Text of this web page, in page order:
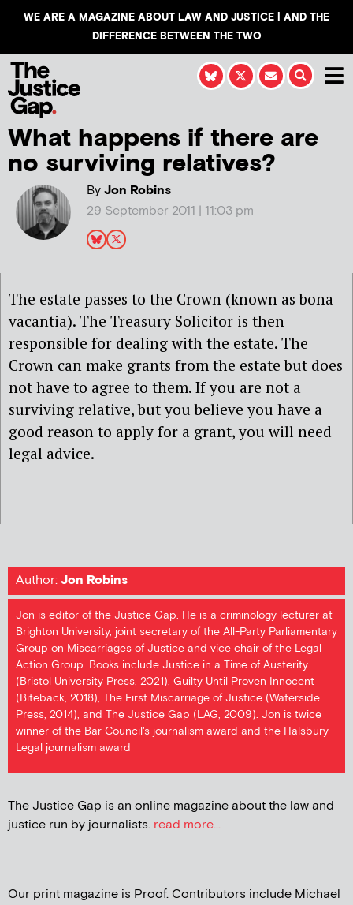
WE ARE A MAGAZINE ABOUT LAW AND JUSTICE | AND THE
DIFFERENCE BETWEEN THE TWO
What happens if there are
no surviving relatives?
ByJon Robins
29 September 2011 | 11:03 pm
The estate passes to the Crown (known as bona
vacantia). The Treasury Solicitor is then
responsible for dealing with the estate. The
Crown can make grants from the estate but does
not have to agree to them. If you are not a
surviving relative, but you believe you have a
good reason to apply for a grant, you will need
legal advice.
Author:Jon Robins
Jon is editor of the Justice Gap. He is a criminology lecturer at
Brighton University, joint secretary of the All-Party Parliamentary
Group on Miscarriages of Justice and vice chair of the Legal
Action Group. Books include Justice in a Time of Austerity
(Bristol University Press, 2021), Guilty Until Proven Innocent
(Biteback, 2018), The First Miscarriage of Justice (Waterside
Press, 2014), and The Justice Gap (LAG, 2009). Jon is twice
winner of the Bar Council's journalism award and the Halsbury
Legal journalism award
The Justice Gap is an online magazine about the law and
justice run by journalists. read more...
Our print magazine is Proof. Contributors include Michael